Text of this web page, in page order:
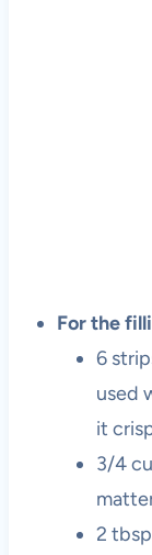
For the
6
used
it
3/4
2